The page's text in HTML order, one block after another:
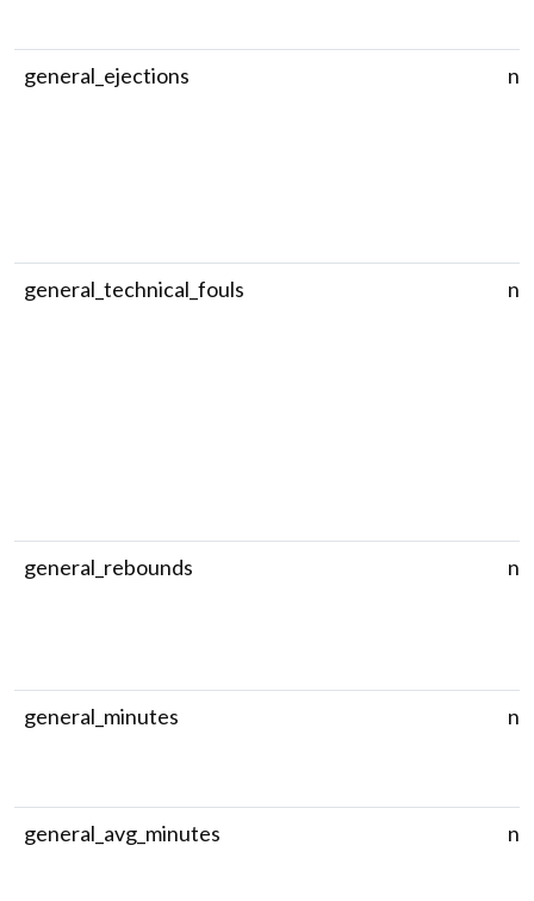
general_ejections
general_technical_fouls
general_rebounds
general_minutes
general_avg_minutes